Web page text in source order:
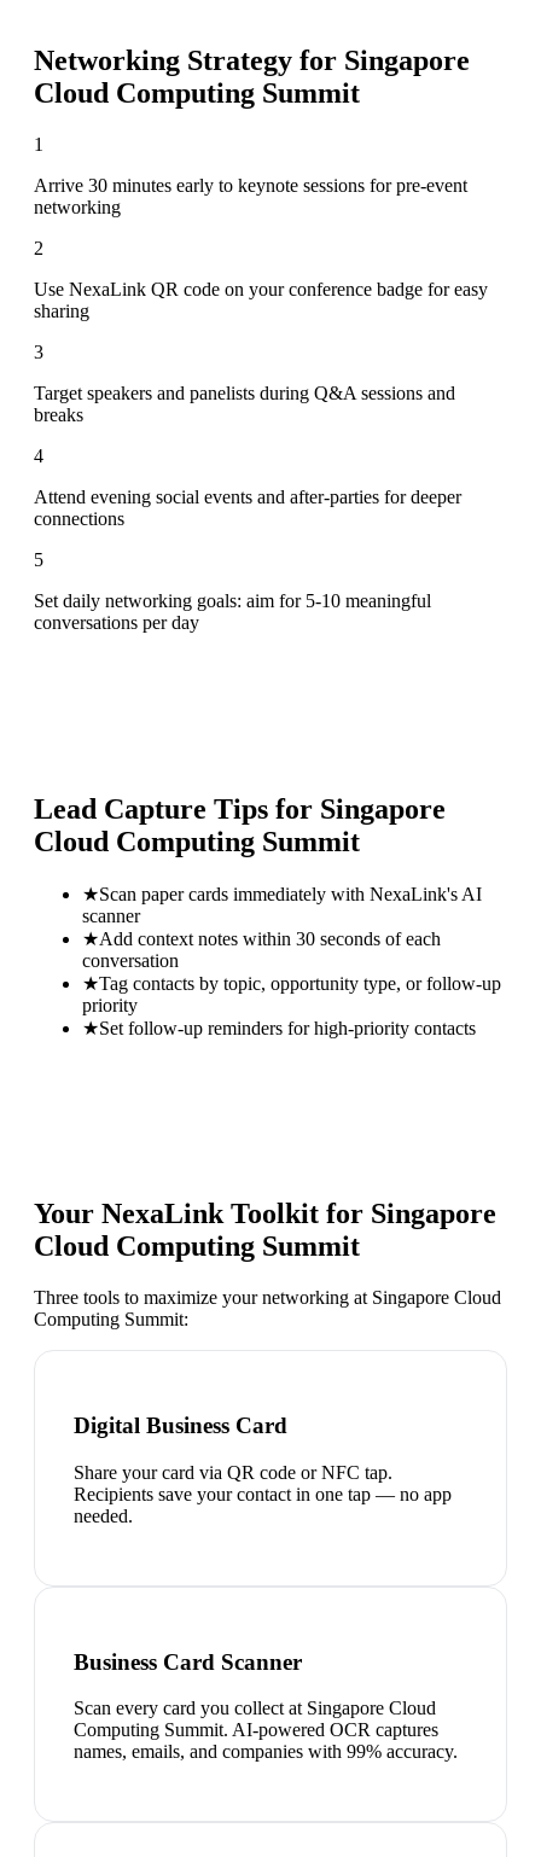
Networking Strategy for Singapore
Cloud Computing Summit
1
Arrive 30 minutes early to keynote sessions for pre-event
networking
2
Use NexaLink QR code on your conference badge for easy
sharing
3
Target speakers and panelists during Q&A sessions and
breaks
4
Attend evening social events and after-parties for deeper
connections
5
Set daily networking goals: aim for 5-10 meaningful
conversations per day
Lead Capture Tips for Singapore
Cloud Computing Summit
★Scan paper cards immediately with NexaLink's AI
scanner
★Add context notes within 30 seconds of each
conversation
★Tag contacts by topic, opportunity type, or follow-up
priority
★Set follow-up reminders for high-priority contacts
Your NexaLink Toolkit for Singapore
Cloud Computing Summit
Three tools to maximize your networking at Singapore Cloud
Computing Summit:
Digital Business Card
Share your card via QR code or NFC tap.
Recipients save your contact in one tap — no app
needed.
Business Card Scanner
Scan every card you collect at Singapore Cloud
Computing Summit. AI-powered OCR captures
names, emails, and companies with 99% accuracy.